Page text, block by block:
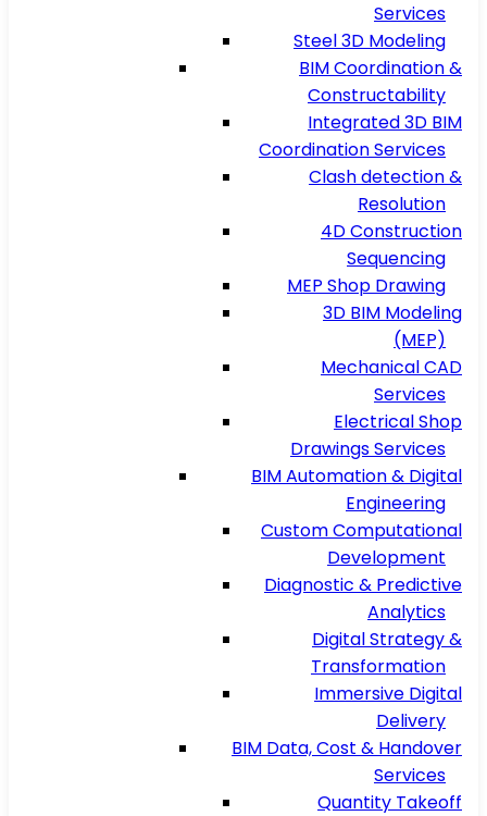
Services
Steel 3D Modeling
BIM Coordination &
Constructability
Integrated 3D BIM
Coordination Services
Clash detection &
Resolution
4D Construction
Sequencing
MEP Shop Drawing
3D BIM Modeling
(MEP)
Mechanical CAD
Services
Electrical Shop
Drawings Services
BIM Automation & Digital
Engineering
Custom Computational
Development
Diagnostic & Predictive
Analytics
Digital Strategy &
Transformation
Immersive Digital
Delivery
BIM Data, Cost & Handover
Services
Quantity Takeoff